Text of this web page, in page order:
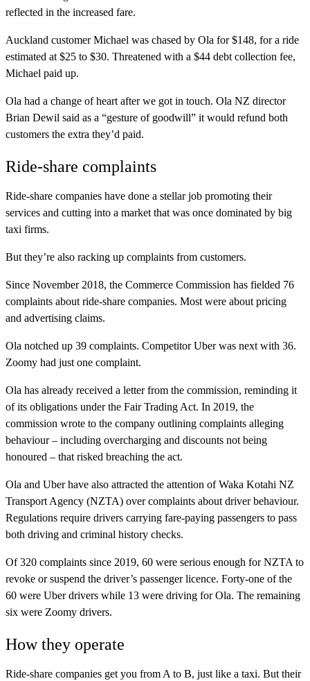
reflected in the increased fare.
Auckland customer Michael was chased by Ola for $148, for a ride
estimated at $25 to $30. Threatened with a $44 debt collection fee,
Michael paid up.
Ola had a change of heart after we got in touch. Ola NZ director
Brian Dewil said as a “gesture of goodwill” it would refund both
customers the extra they’d paid.
Ride-share complaints
Ride-share companies have done a stellar job promoting their
services and cutting into a market that was once dominated by big
taxi firms.
But they’re also racking up complaints from customers.
Since November 2018, the Commerce Commission has fielded 76
complaints about ride-share companies. Most were about pricing
and advertising claims.
Ola notched up 39 complaints. Competitor Uber was next with 36.
Zoomy had just one complaint.
Ola has already received a letter from the commission, reminding it
of its obligations under the Fair Trading Act. In 2019, the
commission wrote to the company outlining complaints alleging
behaviour – including overcharging and discounts not being
honoured – that risked breaching the act.
Ola and Uber have also attracted the attention of Waka Kotahi NZ
Transport Agency (NZTA) over complaints about driver behaviour.
Regulations require drivers carrying fare-paying passengers to pass
both driving and criminal history checks.
Of 320 complaints since 2019, 60 were serious enough for NZTA to
revoke or suspend the driver’s passenger licence. Forty-one of the
60 were Uber drivers while 13 were driving for Ola. The remaining
six were Zoomy drivers.
How they operate
Ride-share companies get you from A to B, just like a taxi. But their